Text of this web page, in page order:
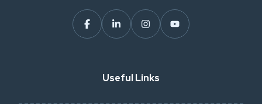
Useful Links